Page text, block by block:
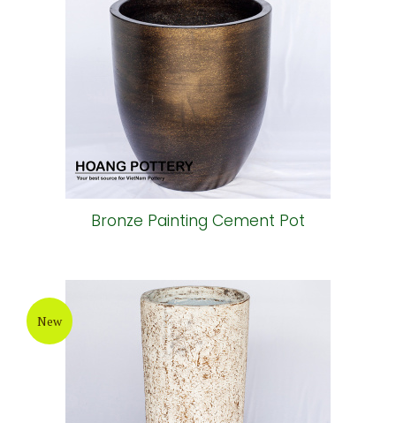
Bronze Painting Cement Pot
New